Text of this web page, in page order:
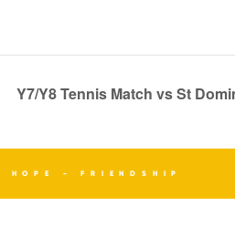
Y7/Y8 Tennis Match vs St
HOPE - FRIENDSHIP